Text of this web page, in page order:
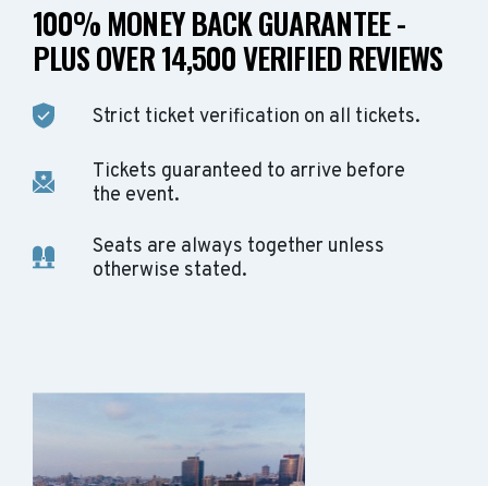
100% MONEY BACK GUARANTEE -
PLUS OVER 14,500 VERIFIED REVIEWS
Strict ticket verification on all tickets.
Tickets guaranteed to arrive before
the event.
Seats are always together unless
otherwise stated.